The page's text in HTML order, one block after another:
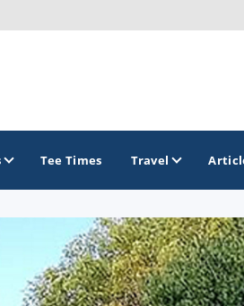
GOLF TRAILS
Brew City Golf Trail
Tee Times Travel